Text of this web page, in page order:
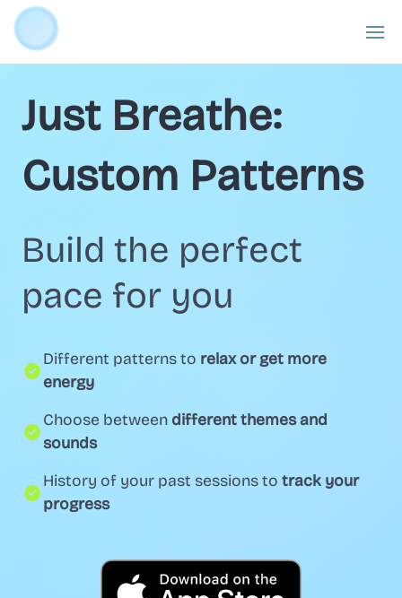
Just Breathe:
Custom Patterns
Build the perfect
pace for you
Different patterns to relax or get more
energy
Choose between different themes and
sounds
History of your past sessions to track your
progress